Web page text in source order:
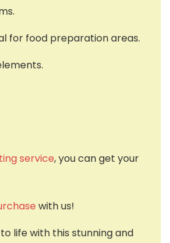
for food preparation areas.
service, you can get your
with us!
life with this stunning and